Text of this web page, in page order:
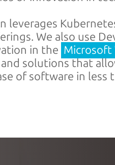
leverages
We also use
in the Microsoft
and solutions that
of software in less